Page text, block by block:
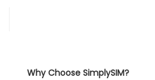
Why Choose SimplySIM?